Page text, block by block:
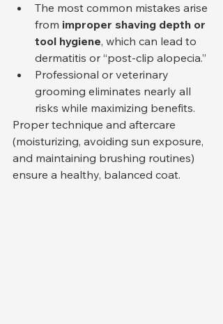
The most common mistakes arise
from improper shaving depth or
tool hygiene, which can lead to
dermatitis or “post-clip alopecia.”
Professional or veterinary
grooming eliminates nearly all
risks while maximizing benefits.
Proper technique and aftercare
(moisturizing, avoiding sun exposure,
and maintaining brushing routines)
ensure a healthy, balanced coat.